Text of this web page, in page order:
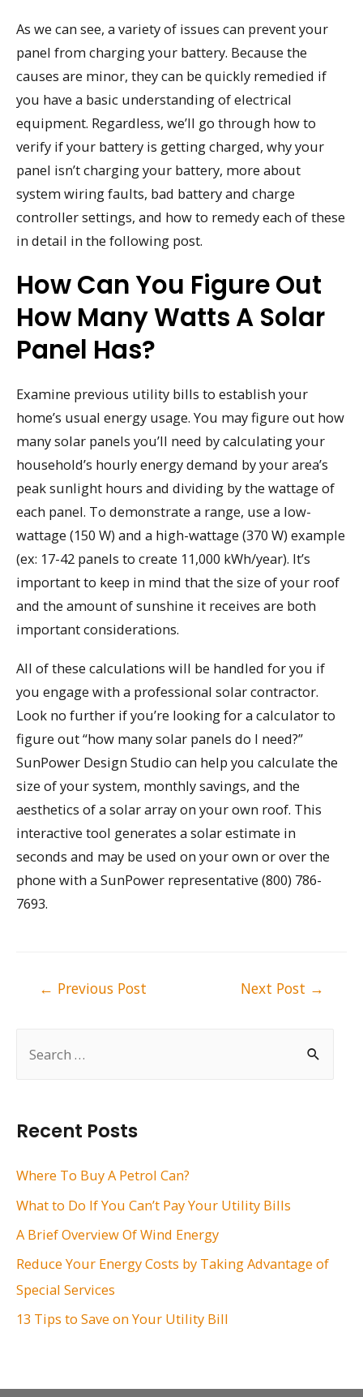
h
f
:
Recent Posts
Where To Buy A Petrol Can?
What to Do If You Can’t Pay Your Utility Bills
A Brief Overview Of Wind Energy
Reduce Your Energy Costs by Taking Advantage of
Special Services
13 Tips to Save on Your Utility Bill
As we can see, a variety of issues can prevent your
panel from charging your battery. Because the
causes are minor, they can be quickly remedied if
you have a basic understanding of electrical
equipment. Regardless, we’ll go through how to
verify if your battery is getting charged, why your
panel isn’t charging your battery, more about
system wiring faults, bad battery and charge
controller settings, and how to remedy each of these
in detail in the following post.
How Can You Figure Out
How Many Watts A Solar
Panel Has?
Examine previous utility bills to establish your
home’s usual energy usage. You may figure out how
many solar panels you’ll need by calculating your
household’s hourly energy demand by your area’s
peak sunlight hours and dividing by the wattage of
each panel. To demonstrate a range, use a low-
wattage (150 W) and a high-wattage (370 W) example
(ex: 17-42 panels to create 11,000 kWh/year). It’s
important to keep in mind that the size of your roof
and the amount of sunshine it receives are both
important considerations.
All of these calculations will be handled for you if
you engage with a professional solar contractor.
Look no further if you’re looking for a calculator to
figure out “how many solar panels do I need?”
SunPower Design Studio can help you calculate the
size of your system, monthly savings, and the
aesthetics of a solar array on your own roof. This
interactive tool generates a solar estimate in
seconds and may be used on your own or over the
phone with a SunPower representative (800) 786-
7693.
← Previous Post Next Post →